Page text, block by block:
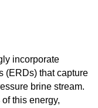
incorporate
(ERDs) that capture
brine stream.
this energy,